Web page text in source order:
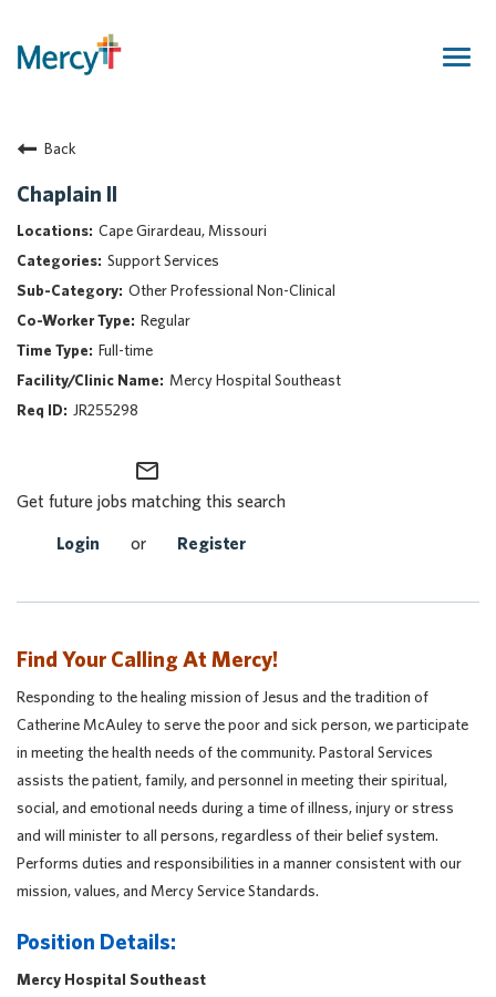
Returning Candidate
Mercy Caregivers
Home
About Mercy
Benefits
Career Areas
Events
Nursing
Providers
Back
Chaplain II
Cape Girardeau, Missouri
Support Services
Other Professional Non-Clinical
Regular
Full-time
Mercy Hospital Southeast
JR255298
mail_outline
Get future jobs matching this search
Login or Register
Find Your Calling At Mercy!
Responding to the healing mission of Jesus and the tradition of
Catherine McAuley to serve the poor and sick person, we participate
in meeting the health needs of the community. Pastoral Services
assists the patient, family, and personnel in meeting their spiritual,
social, and emotional needs during a time of illness, injury or stress
and will minister to all persons, regardless of their belief system.
Performs duties and responsibilities in a manner consistent with our
mission, values, and Mercy Service Standards.
Position Details:
Mercy Hospital Southeast